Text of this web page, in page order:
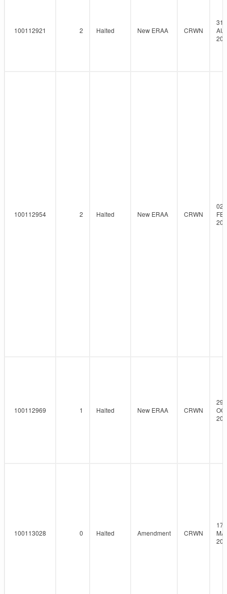
100112921 2 Halted New ERAA CRWN
31-
100112954 2 Halted New ERAA CRWN
02-
100112969 1 Halted New ERAA CRWN
29-
100113028 0 Halted Amendment CRWN
17-